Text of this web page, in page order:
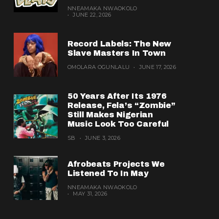
NNEAMAKA NWAOKOLO
JUNE 22, 2026
Record Labels: The New
Slave Masters In Town
OMOLARA OGUNLALU JUNE 17, 2026
50 Years After Its 1976
Release, Fela’s “Zombie”
Still Makes Nigerian
Music Look Too Careful
SB JUNE 3, 2026
Afrobeats Projects We
Listened To In May
NNEAMAKA NWAOKOLO
MAY 31, 2026